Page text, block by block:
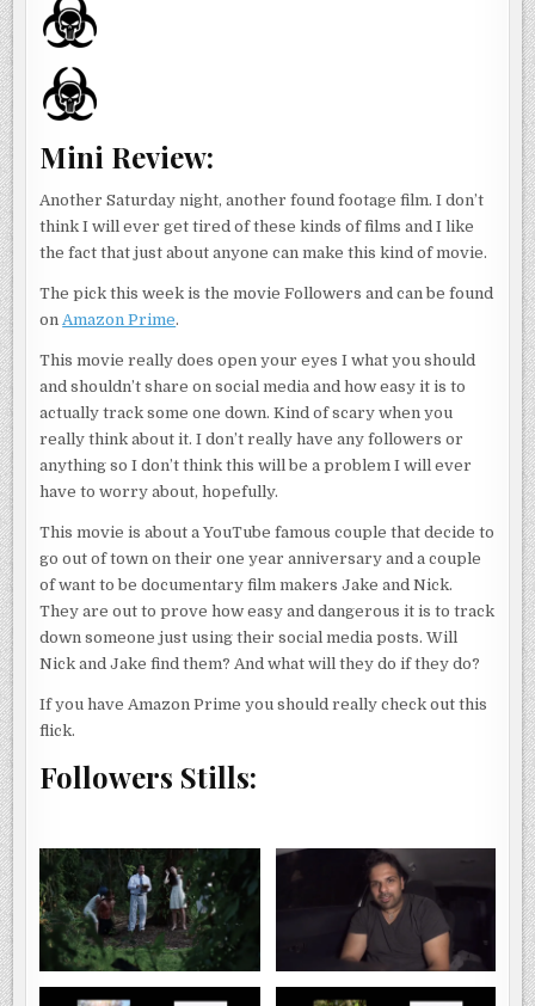
Mini Review:
Another Saturday night, another found footage film. I don’t
think I will ever get tired of these kinds of films and I like
the fact that just about anyone can make this kind of movie.
The pick this week is the movie Followers and can be found
onAmazon Prime.
This movie really does open your eyes I what you should
and shouldn’t share on social media and how easy it is to
actually track some one down. Kind of scary when you
really think about it. I don’t really have any followers or
anything so I don’t think this will be a problem I will ever
have to worry about, hopefully.
This movie is about a YouTube famous couple that decide to
go out of town on their one year anniversary and a couple
of want to be documentary film makers Jake and Nick.
They are out to prove how easy and dangerous it is to track
down someone just using their social media posts. Will
Nick and Jake find them? And what will they do if they do?
If you have Amazon Prime you should really check out this
flick.
Followers Stills: